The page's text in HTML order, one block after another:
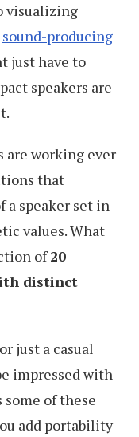
visualizing
sound-producing
just have to
speakers are
are working ever
that
speaker set in
values. What
of20
distinct
or just a casual
impressed with
of these
add portability